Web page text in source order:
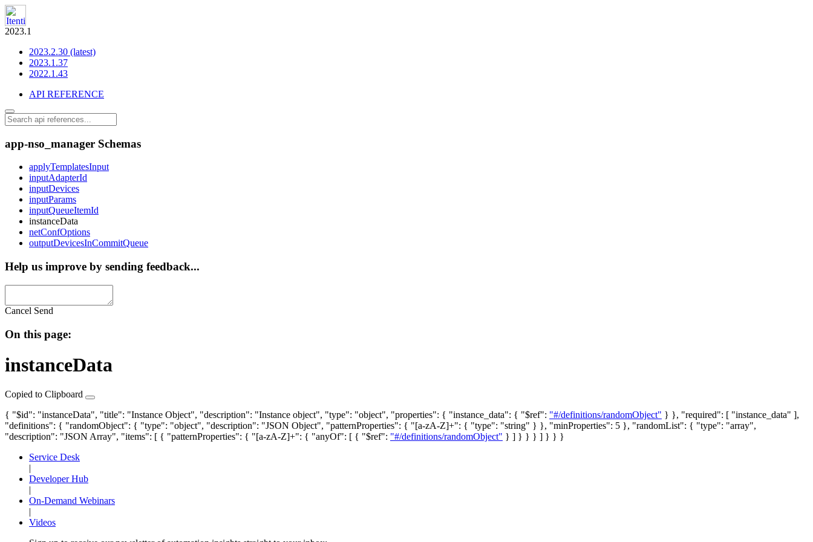
2023.1
2023.2.30 (latest)
2023.1.37
2022.1.43
API REFERENCE
app-nso_manager Schemas
applyTemplatesInput
inputAdapterId
inputDevices
inputParams
inputQueueItemId
instanceData
netConfOptions
outputDevicesInCommitQueue
Help us improve by sending feedback...
Cancel Send
On this page:
instanceData
Copied to Clipboard
{ "$id": "instanceData", "title": "Instance Object", "description": "Instance object", "type": "object", "properties": { "instance_data": { "$ref": "#/definitions/randomObject" } }, "required": [ "instance_data" ],
"definitions": { "randomObject": { "type": "object", "description": "JSON Object", "patternProperties": { "[a-zA-Z]+": { "type": "string" } }, "minProperties": 5 }, "randomList": { "type": "array",
"description": "JSON Array", "items": [ { "patternProperties": { "[a-zA-Z]+": { "anyOf": [ { "$ref": "#/definitions/randomObject" } ] } } } ] } } }
Service Desk
Developer Hub
On-Demand Webinars
Videos